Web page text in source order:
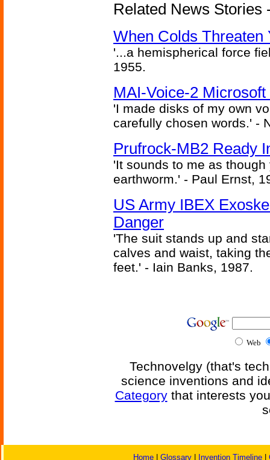
Related News Stories
When Colds Threaten
'...a hemispherical force
1955.
MAI-Voice-2 Microsoft
'I made disks of my own
carefully chosen words.' -
Prufrock-MB2 Ready
'It sounds to me as
earthworm.' - Paul Ernst,
US Army IBEX
Danger
'The suit stands up and
calves and waist, taking
feet.' - Iain Banks, 1987.
Web
Technovelgy (that's
science inventions and
Categorythat interests
Home Glossary Invention Timeline